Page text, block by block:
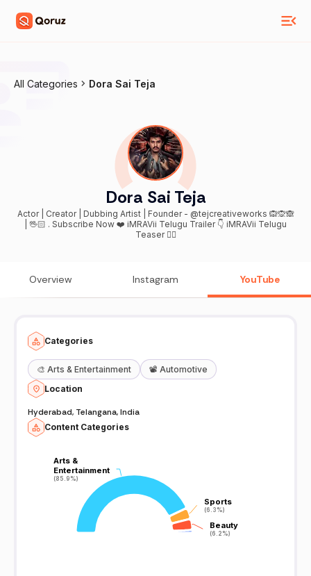
All Categories Dora Sai Teja
Dora Sai Teja
Actor | Creator | Dubbing Artist | Founder - @tejcreativeworks 🙉🙊🙈
| 🖖🏻 . Subscribe Now ❤️ iMRAVii Telugu Trailer 👇 iMRAVii Telugu
Teaser 👇🏻
Overview Instagram YouTube
Categories
🎨 Arts & Entertainment 📽️ Automotive
Location
Hyderabad, Telangana, India
Content Categories
Arts &
Entertainment
(85.9%)
Arts &
Entertainment
(85.9%)
Sports
(6.3%)
Sports
(6.3%)
Beauty
(6.2%)
Beauty
(6.2%)